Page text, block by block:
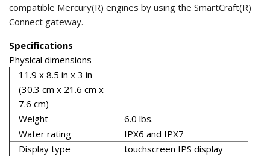
compatible Mercury(R) engines by using the SmartCraft(R)
Connect gateway.
Specifications
Physical dimensions
11.9 x 8.5 in x 3 in
(30.3 cm x 21.6 cm x
7.6 cm)
Weight
6.0 lbs.
Water rating
IPX6 and IPX7
Display type
touchscreen IPS display